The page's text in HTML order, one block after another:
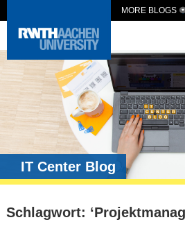
MORE BLOGS
IT Center Blog
Schlagwort: